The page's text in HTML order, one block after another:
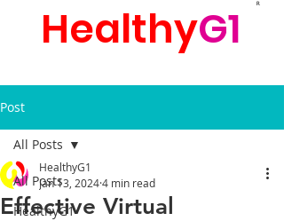
R
HealthyG1
Post
All Posts
HealthyG1
All Posts
Effective Virtual
HealthyG1
Jan 13, 20244 min read